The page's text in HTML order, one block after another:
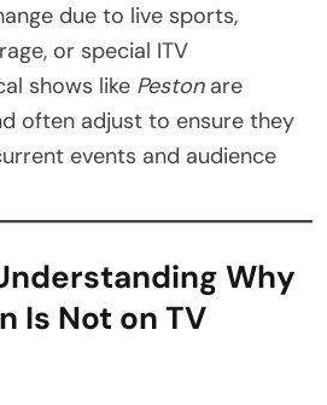
due to live sports,
or special ITV
shows like Pestonare
often adjust to ensure they
events and audience
Why
Is Not on TV